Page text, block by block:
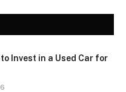
Invest in a Used Car for